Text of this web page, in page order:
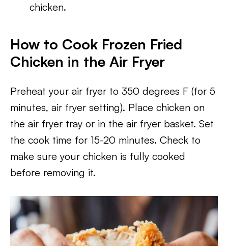
chicken.
How to Cook Frozen Fried
Chicken in the Air Fryer
Preheat your air fryer to 350 degrees F (for 5
minutes, air fryer setting). Place chicken on
the air fryer tray or in the air fryer basket. Set
the cook time for 15-20 minutes. Check to
make sure your chicken is fully cooked
before removing it.